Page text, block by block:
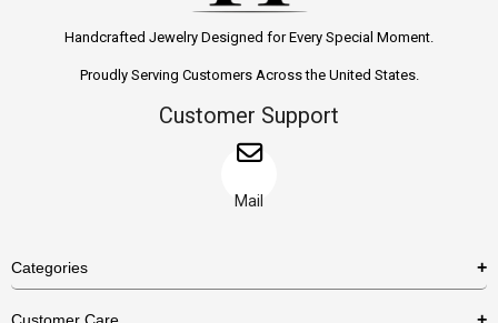
Handcrafted Jewelry Designed for Every Special Moment.
Proudly Serving Customers Across the United States.
Customer Support
Mail
Categories